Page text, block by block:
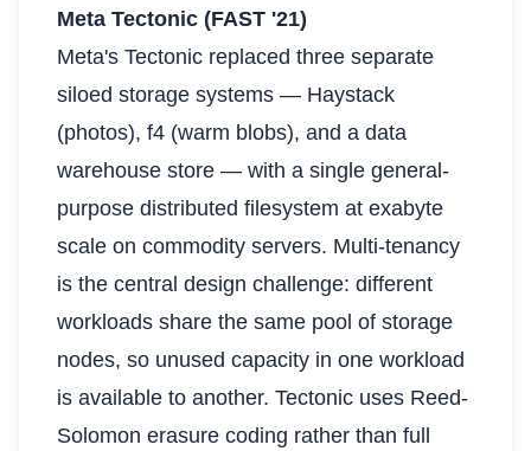
Meta Tectonic (FAST '21)
Meta's Tectonic replaced three separate
siloed storage systems — Haystack
(photos), f4 (warm blobs), and a data
warehouse store — with a single general-
purpose distributed filesystem at exabyte
scale on commodity servers. Multi-tenancy
is the central design challenge: different
workloads share the same pool of storage
nodes, so unused capacity in one workload
is available to another. Tectonic uses Reed-
Solomon erasure coding rather than full